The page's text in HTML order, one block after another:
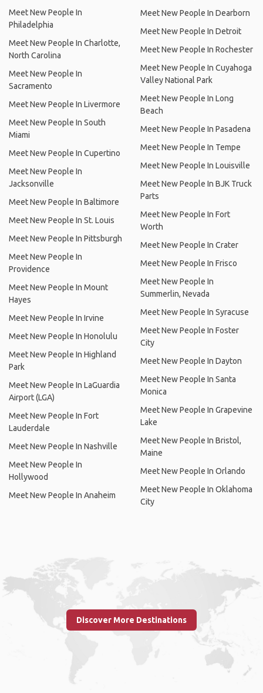
Meet New People In
Philadelphia
Meet New People In Charlotte,
North Carolina
Meet New People In
Sacramento
Meet New People In Livermore
Meet New People In South
Miami
Meet New People In Cupertino
Meet New People In
Jacksonville
Meet New People In Baltimore
Meet New People In St. Louis
Meet New People In Pittsburgh
Meet New People In
Providence
Meet New People In Mount
Hayes
Meet New People In Irvine
Meet New People In Honolulu
Meet New People In Highland
Park
Meet New People In LaGuardia
Airport (LGA)
Meet New People In Fort
Lauderdale
Meet New People In Nashville
Meet New People In
Hollywood
Meet New People In Anaheim
Meet New People In Dearborn
Meet New People In Detroit
Meet New People In Rochester
Meet New People In Cuyahoga
Valley National Park
Meet New People In Long
Beach
Meet New People In Pasadena
Meet New People In Tempe
Meet New People In Louisville
Meet New People In BJK Truck
Parts
Meet New People In Fort
Worth
Meet New People In Crater
Meet New People In Frisco
Meet New People In
Summerlin, Nevada
Meet New People In Syracuse
Meet New People In Foster
City
Meet New People In Dayton
Meet New People In Santa
Monica
Meet New People In Grapevine
Lake
Meet New People In Bristol,
Maine
Meet New People In Orlando
Meet New People In Oklahoma
City
Discover More Destinations